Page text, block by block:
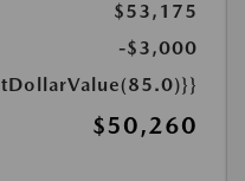
$53,175
-$3,000
$50,260